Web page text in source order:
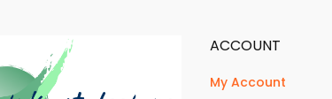
ACCOUNT
My Account